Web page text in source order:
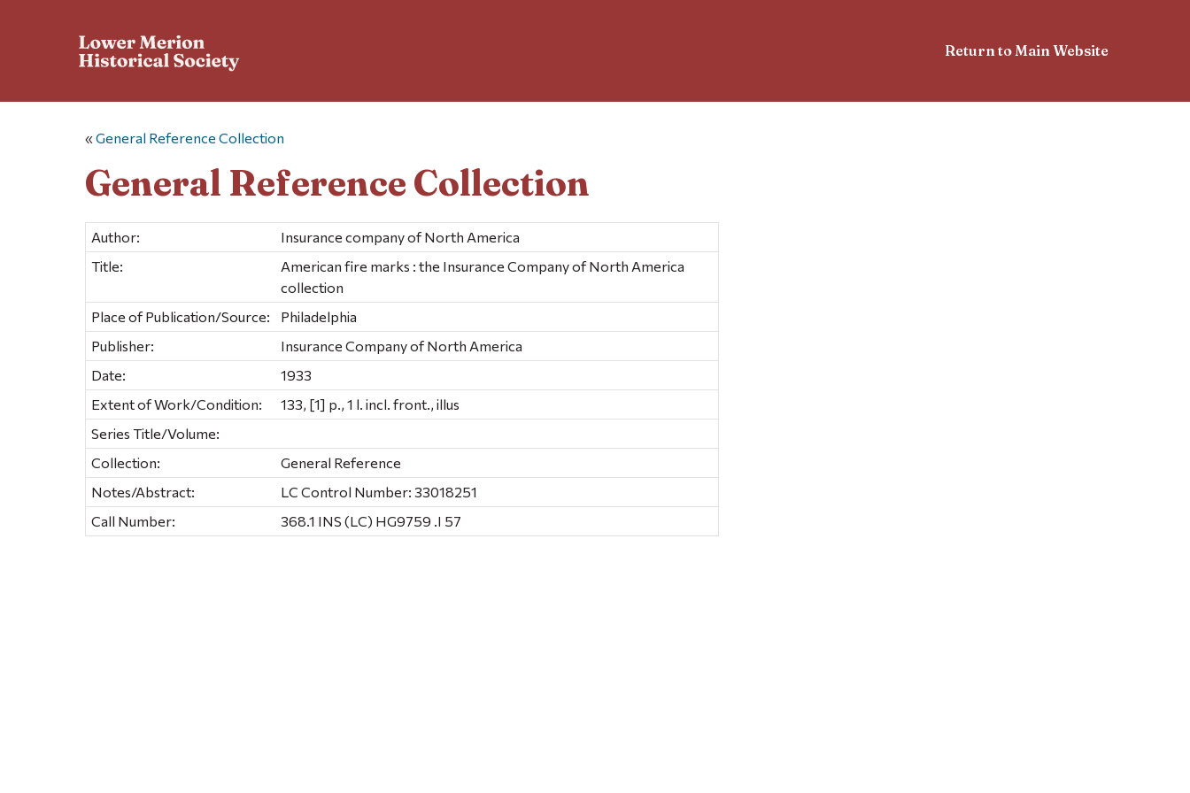
Return to Main Website
«General Reference Collection
General Reference Collection
Author:
Insurance company of North America
Title:
American fire marks : the Insurance Company of North America
collection
Place of Publication/Source:
Philadelphia
Publisher:
Insurance Company of North America
Date:
1933
Extent of Work/Condition:
133, [1] p., 1 l. incl. front., illus
Series Title/Volume:
Collection:
General Reference
Notes/Abstract:
LC Control Number: 33018251
Call Number:
368.1 INS (LC) HG9759 .I 57